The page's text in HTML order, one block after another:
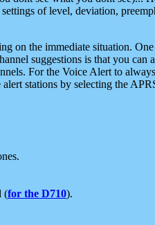
of level, deviation,
on the immediate situation.
suggestions is that you
For the Voice Alert to
stations by selecting the
(for the D710).